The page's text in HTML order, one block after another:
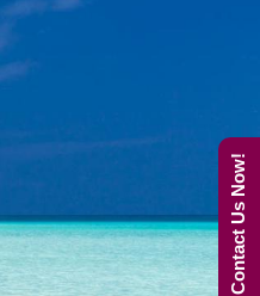
Contact Us Now!